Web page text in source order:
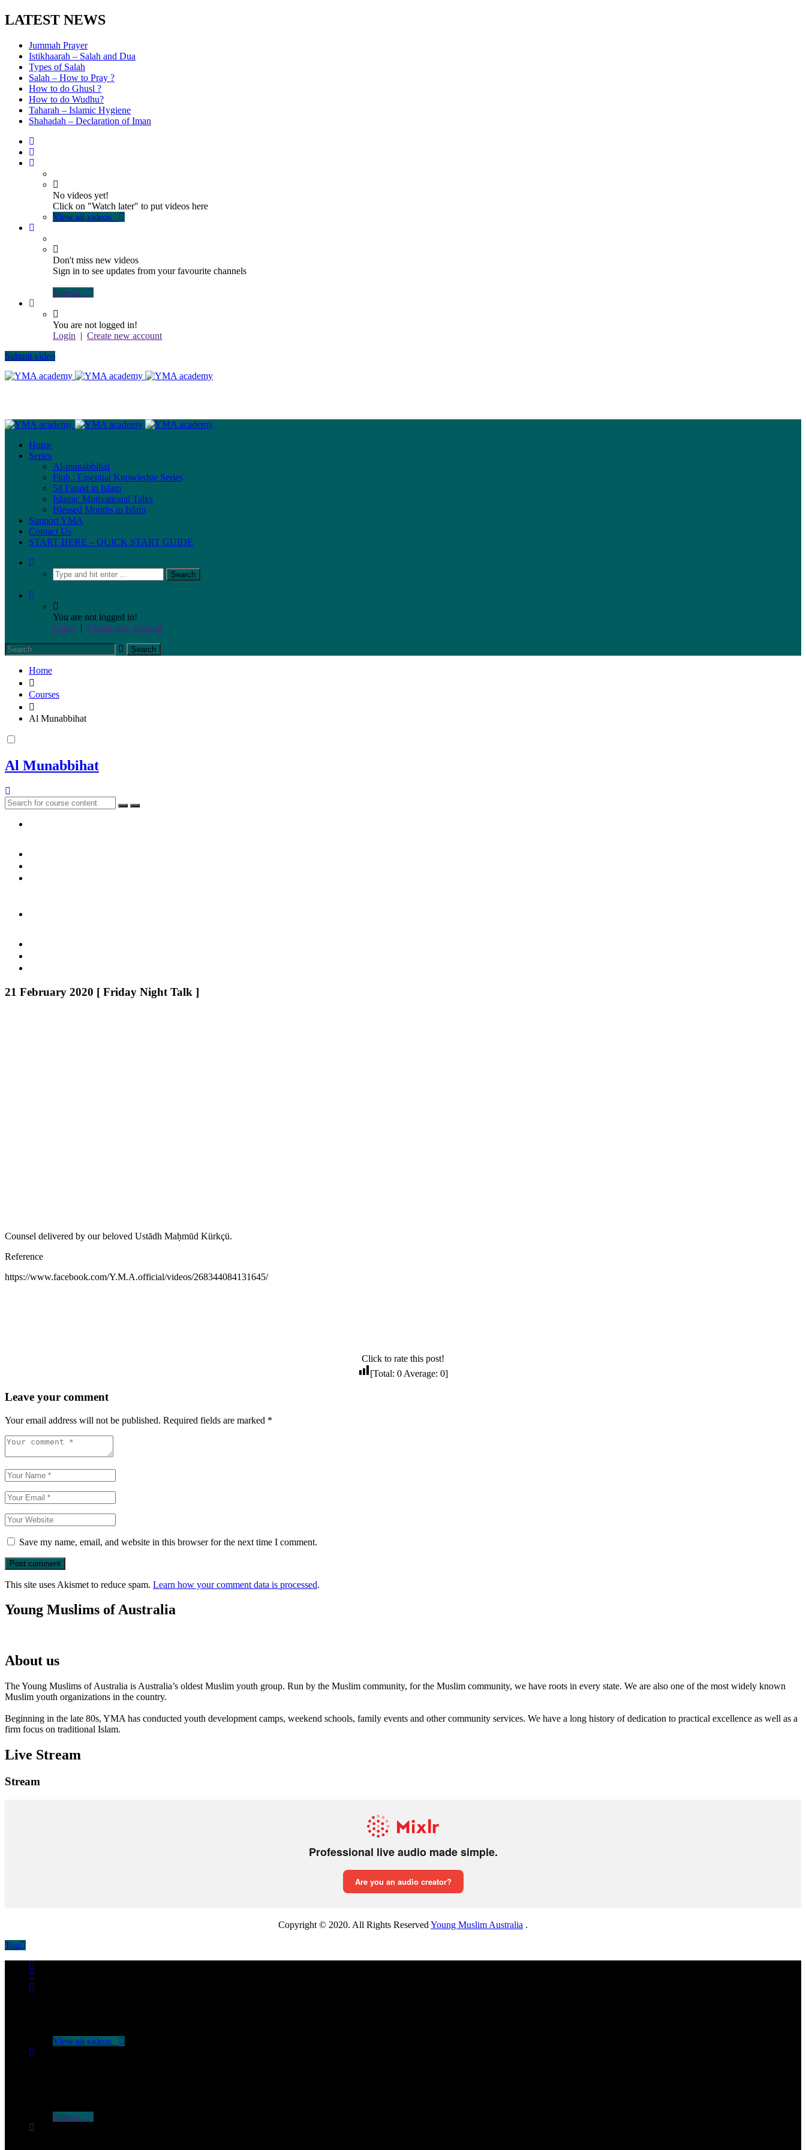
LATEST NEWS
Jummah Prayer
Istikhaarah – Salah and Dua
Types of Salah
Salah – How to Pray ?
How to do Ghusl ?
How to do Wudhu?
Taharah – Islamic Hygiene
Shahadah – Declaration of Iman
No videos yet!
Click on "Watch later" to put videos here
View all videos
Don't miss new videos
Sign in to see updates from your favourite channels
Sign In
You are not logged in!
Login | Create new account
Submit video
Home
Series
Al-munabbihat
Fiqh : Essential Knowledge Series
54 Faraid in Islam
Islamic Motivational Talks
Blessed Months in Islam
Support YMA
Contact Us
START HERE – QUICK START GUIDE
You are not logged in!
Login | Create new account
Home
Courses
Al Munabbihat
Al Munabbihat
21 February 2020 [ Friday Night Talk ]
Counsel delivered by our beloved Ustādh Maḥmūd Kürkçü.
Reference
https://www.facebook.com/Y.M.A.official/videos/268344084131645/
Click to rate this post!
[Total: 0 Average: 0]
Leave your comment
Your email address will not be published. Required fields are marked *
Save my name, email, and website in this browser for the next time I comment.
This site uses Akismet to reduce spam. Learn how your comment data is processed.
Young Muslims of Australia
About us
The Young Muslims of Australia is Australia’s oldest Muslim youth group. Run by the Muslim community, for the Muslim community, we have roots in every state. We are also one of the most widely known
Muslim youth organizations in the country.
Beginning in the late 80s, YMA has conducted youth development camps, weekend schools, family events and other community services. We have a long history of dedication to practical excellence as well as a
firm focus on traditional Islam.
Live Stream
Stream
Copyright © 2020. All Rights Reserved Young Muslim Australia .
Top
View all videos
Sign In